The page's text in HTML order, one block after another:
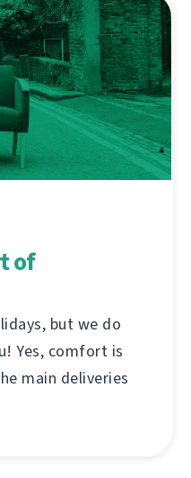
of
but we do
Yes, comfort is
main deliveries